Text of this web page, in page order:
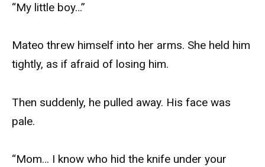
“My little boy…”
Mateo threw himself into her arms. She held him
tightly, as if afraid of losing him.
Then suddenly, he pulled away. His face was
pale.
“Mom… I know who hid the knife under your